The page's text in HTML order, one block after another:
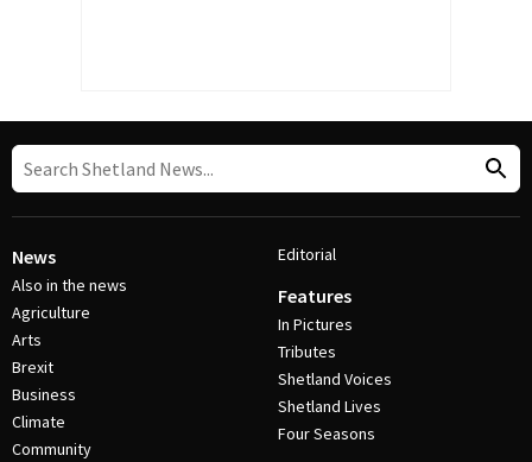
News
Also in the news
Agriculture
Arts
Brexit
Business
Climate
Community
Editorial
Features
In Pictures
Tributes
Shetland Voices
Shetland Lives
Four Seasons